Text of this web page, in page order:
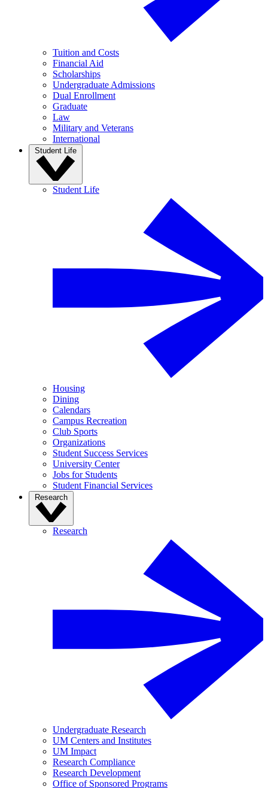
Tuition and Costs
Financial Aid
Scholarships
Undergraduate Admissions
Dual Enrollment
Graduate
Law
Military and Veterans
International
Student Life
Student Life
Housing
Dining
Calendars
Campus Recreation
Club Sports
Organizations
Student Success Services
University Center
Jobs for Students
Student Financial Services
Research
Research
Undergraduate Research
UM Centers and Institutes
UM Impact
Research Compliance
Research Development
Office of Sponsored Programs